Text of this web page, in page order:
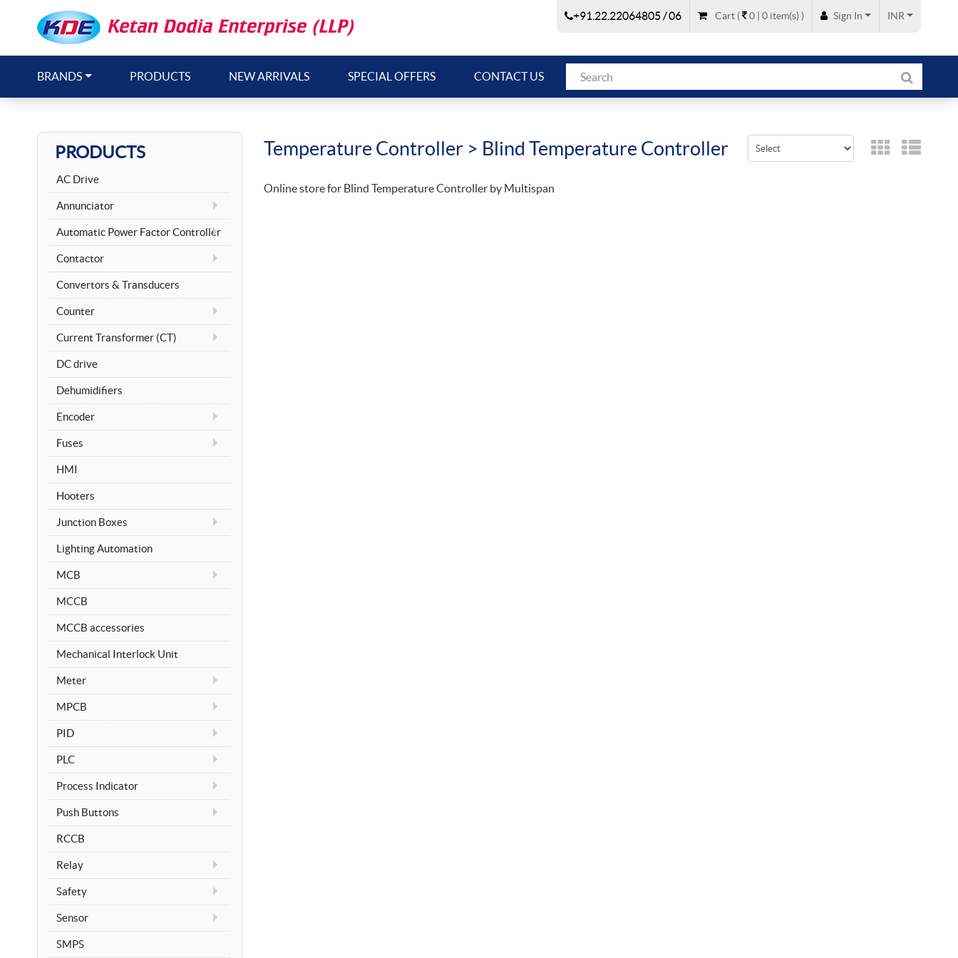
+91.22.22064805 / 06 Cart( 0 | 0 item(s) ) Sign In INR
BRANDS PRODUCTS NEW ARRIVALS SPECIAL OFFERS CONTACT US
PRODUCTS
AC Drive
Annunciator
Automatic Power Factor Controller
Contactor
Convertors & Transducers
Counter
Current Transformer (CT)
DC drive
Dehumidifiers
Encoder
Fuses
HMI
Hooters
Junction Boxes
Lighting Automation
MCB
MCCB
MCCB accessories
Mechanical Interlock Unit
Meter
MPCB
PID
PLC
Process Indicator
Push Buttons
RCCB
Relay
Safety
Sensor
SMPS
Temperature Controller> Blind Temperature Controller
Online store for Blind Temperature Controller by Multispan